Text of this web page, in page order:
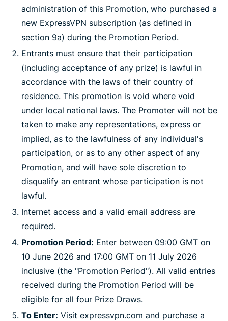
administration of this Promotion, who purchased a
new ExpressVPN subscription (as defined in
section 9a) during the Promotion Period.
Entrants must ensure that their participation
(including acceptance of any prize) is lawful in
accordance with the laws of their country of
residence. This promotion is void where void
under local national laws. The Promoter will not be
taken to make any representations, express or
implied, as to the lawfulness of any individual's
participation, or as to any other aspect of any
Promotion, and will have sole discretion to
disqualify an entrant whose participation is not
lawful.
Internet access and a valid email address are
required.
Promotion Period: Enter between 09:00 GMT on
10 June 2026 and 17:00 GMT on 11 July 2026
inclusive (the "Promotion Period"). All valid entries
received during the Promotion Period will be
eligible for all four Prize Draws.
To Enter: Visit expressvpn.com and purchase a